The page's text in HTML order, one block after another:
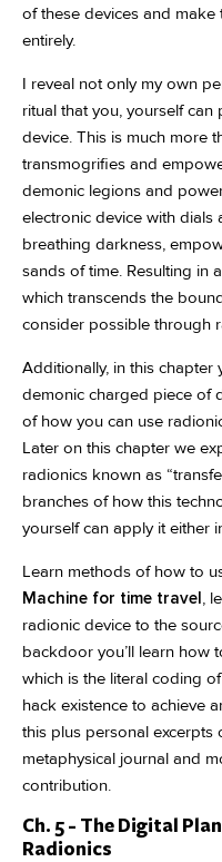
of these devices and
entirely.
I reveal not only my own
ritual that you, yourself
device. This is much more
transmogrifies and
demonic legions and
electronic device with dials
breathing darkness,
sands of time. Resulting in
which transcends the
consider possible through
Additionally, in this chapter
demonic charged piece of
of how you can use
Later on this chapter we
radionics known as
branches of how this
yourself can apply it either
Learn methods of how to
Machine for time travel ,
radionic device to the
backdoor you’ll learn how
which is the literal coding
hack existence to achieve
this plus personal excerpts
metaphysical journal and
contribution.
Ch. 5 - The Digital
Radionics